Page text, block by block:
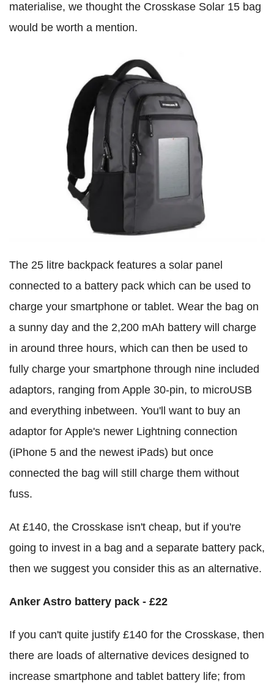
materialise, we thought the Crosskase Solar 15 bag
would be worth a mention.
The 25 litre backpack features a solar panel
connected to a battery pack which can be used to
charge your smartphone or tablet. Wear the bag on
a sunny day and the 2,200 mAh battery will charge
in around three hours, which can then be used to
fully charge your smartphone through nine included
adaptors, ranging from Apple 30-pin, to microUSB
and everything inbetween. You'll want to buy an
adaptor for Apple's newer Lightning connection
(iPhone 5 and the newest iPads) but once
connected the bag will still charge them without
fuss.
At £140, the Crosskase isn't cheap, but if you're
going to invest in a bag and a separate battery pack,
then we suggest you consider this as an alternative.
Anker Astro battery pack - £22
If you can't quite justify £140 for the Crosskase, then
there are loads of alternative devices designed to
increase smartphone and tablet battery life; from